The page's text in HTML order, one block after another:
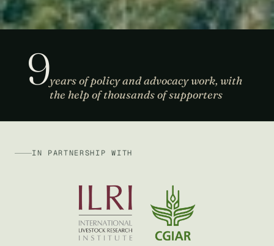
9years of policy and advocacy work, with
the help of thousands of supporters
IN PARTNERSHIP WITH